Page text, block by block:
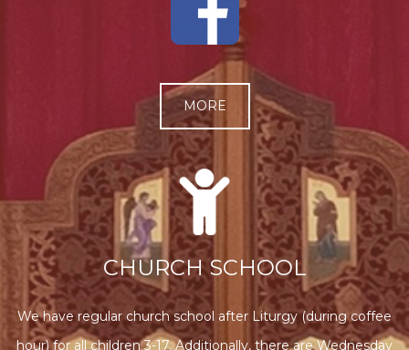
MORE
CHURCH SCHOOL
We have regular church school after Liturgy (during coffee
hour) for all children 3-17. Additionally, there are Wednesday